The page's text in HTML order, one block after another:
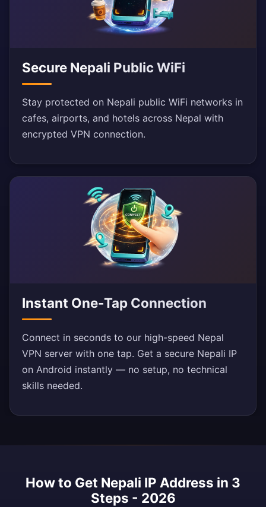
Secure Nepali Public WiFi
Stay protected on Nepali public WiFi networks in
cafes, airports, and hotels across Nepal with
encrypted VPN connection.
Instant One-Tap Connection
Connect in seconds to our high-speed Nepal
VPN server with one tap. Get a secure Nepali IP
on Android instantly — no setup, no technical
skills needed.
How to Get Nepali IP Address in 3
Steps - 2026